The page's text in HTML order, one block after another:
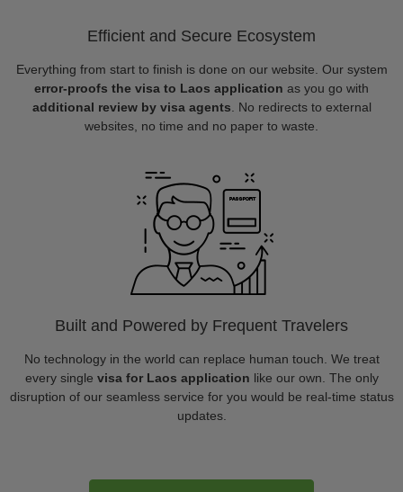
Efficient and Secure Ecosystem
Everything from start to finish is done on our website. Our system
error-proofs the visa to Laos application as you go with
additional review by visa agents . No redirects to external
websites, no time and no paper to waste.
Built and Powered by Frequent Travelers
No technology in the world can replace human touch. We treat
every single visa for Laos application like our own. The only
disruption of our seamless service for you would be real-time status
updates.